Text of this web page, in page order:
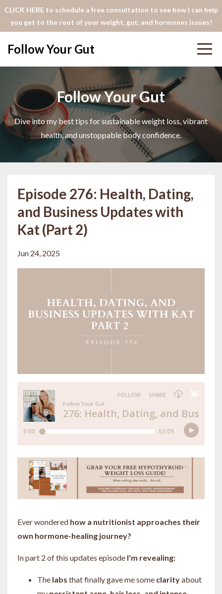
CLICK HERE to schedule a free consultation to see how I can help
you get to the root of your weight, gut, and hormones issues!
Follow Your Gut
Follow Your Gut
Dive into my best tips for sustainable weight loss, vibrant
health, and unstoppable body confidence.
Episode 276: Health, Dating,
and Business Updates with
Kat (Part 2)
Jun 24, 2025
Ever wondered how a nutritionist approaches their
own hormone-healing journey?
In part 2 of this updates episode I'm revealing:
The labs that finally gave me some clarityabout